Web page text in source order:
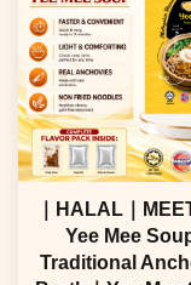
｜HALAL｜
Yee Mee Soup
Traditional